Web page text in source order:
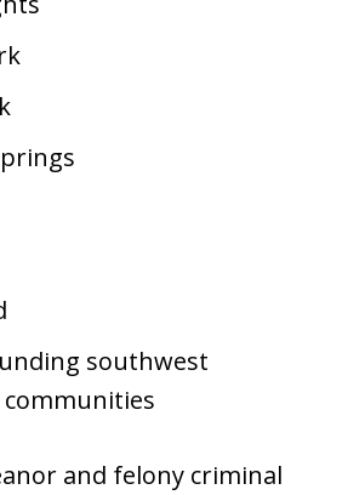
southwest
and felony criminal